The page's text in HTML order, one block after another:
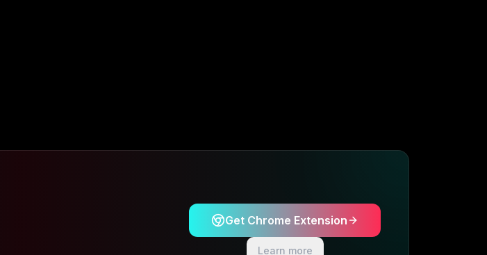
Get Chrome Extension
Learn more